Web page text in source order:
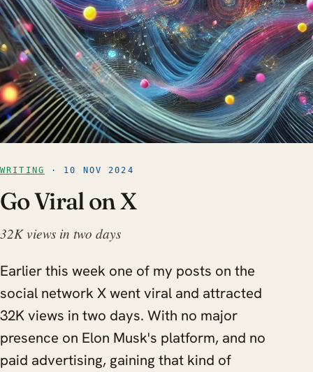
WRITING · 10 NOV 2024
Go Viral on X
32K views in two days
Earlier this week one of my posts on the
social network X went viral and attracted
32K views in two days. With no major
presence on Elon Musk's platform, and no
paid advertising, gaining that kind of